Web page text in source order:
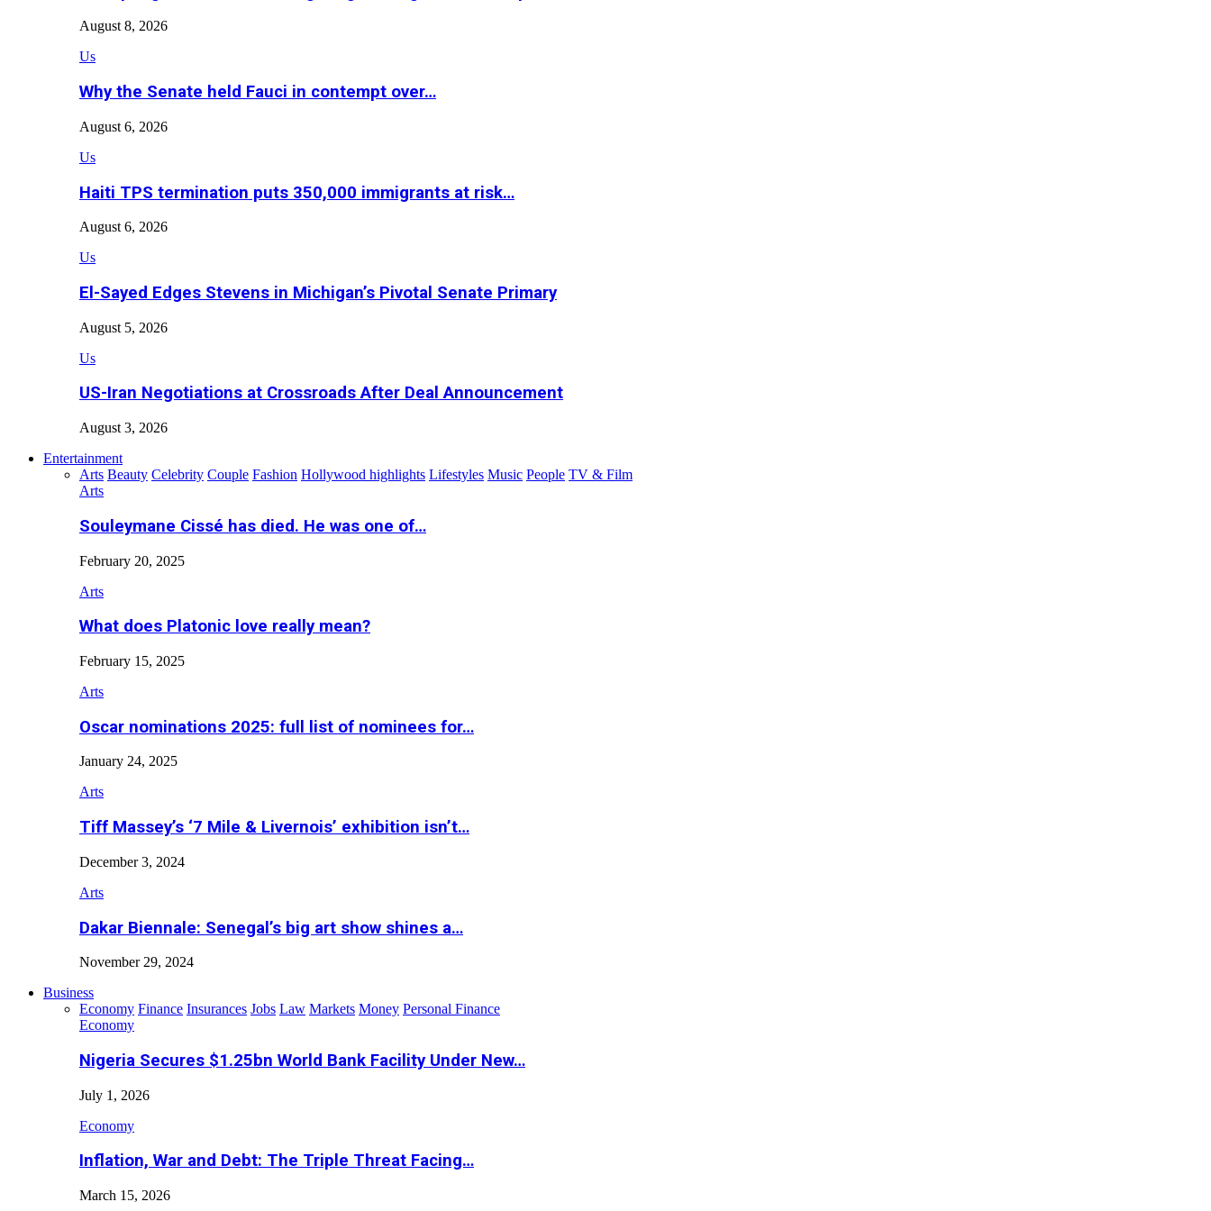
August 8, 2026
Us
Why the Senate held Fauci in contempt over…
August 6, 2026
Us
Haiti TPS termination puts 350,000 immigrants at risk…
August 6, 2026
Us
El-Sayed Edges Stevens in Michigan’s Pivotal Senate Primary
August 5, 2026
Us
US-Iran Negotiations at Crossroads After Deal Announcement
August 3, 2026
Entertainment
Arts Beauty Celebrity Couple Fashion Hollywood highlights Lifestyles Music People TV & Film
Arts
Souleymane Cissé has died. He was one of…
February 20, 2025
Arts
What does Platonic love really mean?
February 15, 2025
Arts
Oscar nominations 2025: full list of nominees for…
January 24, 2025
Arts
Tiff Massey’s ‘7 Mile & Livernois’ exhibition isn’t…
December 3, 2024
Arts
Dakar Biennale: Senegal’s big art show shines a…
November 29, 2024
Business
Economy Finance Insurances Jobs Law Markets Money Personal Finance
Economy
Nigeria Secures $1.25bn World Bank Facility Under New…
July 1, 2026
Economy
Inflation, War and Debt: The Triple Threat Facing…
March 15, 2026